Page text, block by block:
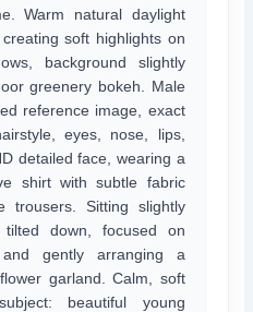
Warm natural daylight
soft highlights on
background slightly
greenery bokeh. Male
reference image, exact
eyes, nose, lips,
detailed face, wearing a
shirt with subtle fabric
trousers. Sitting slightly
down, focused on
gently arranging a
garland. Calm, soft
beautiful young